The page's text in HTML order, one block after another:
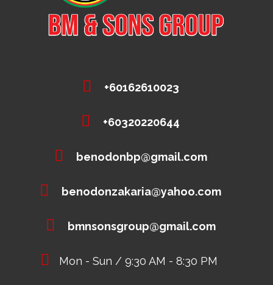
+60162610023
+60320220644
benodonbp@gmail.com
benodonzakaria@yahoo.com
bmnsonsgroup@gmail.com
Mon - Sun / 9:30 AM - 8:30 PM